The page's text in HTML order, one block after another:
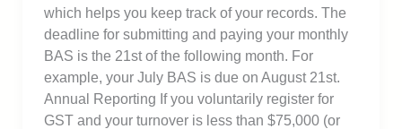
which helps you keep track of your records. The
deadline for submitting and paying your monthly
BAS is the 21st of the following month. For
example, your July BAS is due on August 21st.
Annual Reporting If you voluntarily register for
GST and your turnover is less than $75,000 (or